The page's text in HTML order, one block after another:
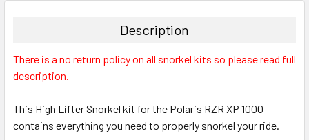
Description
There is a no return policy on all snorkel kits so please read full
description.
This High Lifter Snorkel kit for the Polaris RZR XP 1000
contains everything you need to properly snorkel your ride.